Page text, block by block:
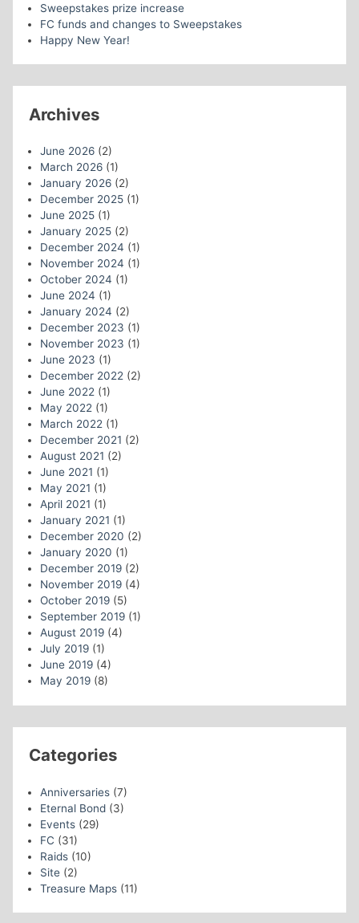
Sweepstakes prize increase
FC funds and changes to Sweepstakes
Happy New Year!
Archives
June 2026(2)
March 2026(1)
January 2026(2)
December 2025(1)
June 2025(1)
January 2025(2)
December 2024 (1)
November 2024 (1)
October 2024 (1)
June 2024 (1)
January 2024 (2)
December 2023 (1)
November 2023 (1)
June 2023 (1)
December 2022(2)
June 2022(1)
May 2022(1)
March 2022(1)
December 2021 (2)
August 2021 (2)
June 2021 (1)
May 2021 (1)
April 2021 (1)
January 2021 (1)
December 2020 (2)
January 2020 (1)
December 2019(2)
November 2019(4)
October 2019(5)
September 2019(1)
August 2019(4)
July 2019(1)
June 2019(4)
May 2019(8)
Categories
Anniversaries(7)
Eternal Bond(3)
Events(29)
FC (31)
Raids(10)
Site(2)
Treasure Maps(11)